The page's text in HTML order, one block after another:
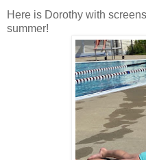
Here is Dorothy with
summer!